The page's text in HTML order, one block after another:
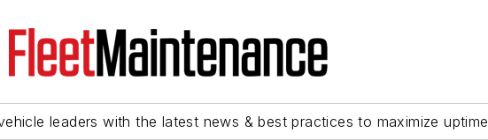
leaders with the latest news & best practices to maximize uptime